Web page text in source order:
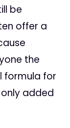
be
offer a
the
formula for
only added